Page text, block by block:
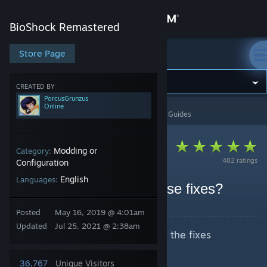
Store
Community
About
Support
Change language
Get the Steam Mobile App
View desktop website
BioShock Remastered
Store Page
CREATED BY
PorcusGrunzus
Online
Category: Modding or
Configuration
Languages: English
Posted
Updated
May 16, 2019 @ 4:01am
Jul 25, 2021 @ 2:38am
36,767
Unique Visitors
BioShock Remastered
BioShock Remastered PorcusGrunzus's Guides
482 ratings
Would you kindly use these fixes?
I decided to make a guide with all the fixes